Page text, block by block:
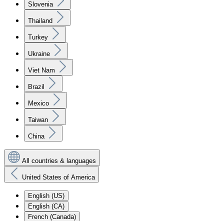
Slovenia
Thailand
Turkey
Ukraine
Viet Nam
Brazil
Mexico
Taiwan
China
All countries & languages
United States of America
English (US)
English (CA)
French (Canada)